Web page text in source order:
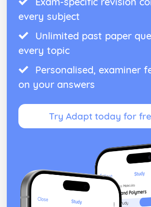
every subject
Unlimited past paper
every topic
Personalised, examiner
on your answers
Try Adapt today for